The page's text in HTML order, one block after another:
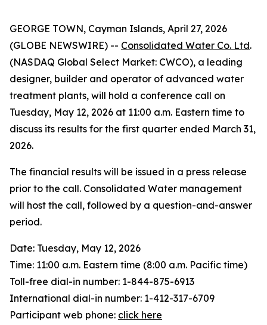
GEORGE TOWN, Cayman Islands, April 27, 2026
(GLOBE NEWSWIRE) -- Consolidated Water Co. Ltd.
(NASDAQ Global Select Market: CWCO), a leading
designer, builder and operator of advanced water
treatment plants, will hold a conference call on
Tuesday, May 12, 2026 at 11:00 a.m. Eastern time to
discuss its results for the first quarter ended March 31,
2026.
The financial results will be issued in a press release
prior to the call. Consolidated Water management
will host the call, followed by a question-and-answer
period.
Date: Tuesday, May 12, 2026
Time: 11:00 a.m. Eastern time (8:00 a.m. Pacific time)
Toll-free dial-in number: 1-844-875-6913
International dial-in number: 1-412-317-6709
Participant web phone: click here